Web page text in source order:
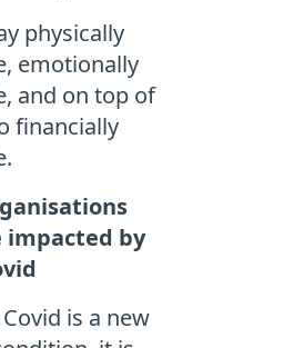
physically
emotionally
and on top of
financially
impacted by
is a new